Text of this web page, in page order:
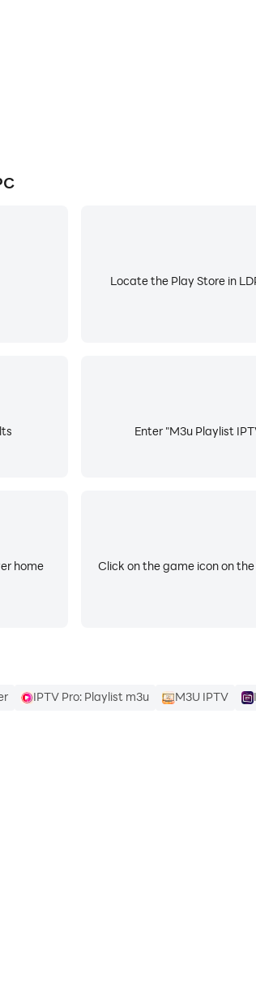
the “Add File” option.
Locate the Play Store in
Enter "M3u Playlist
home
Click on the game icon on
IPTV Pro: Playlist m3u M3U IPTV